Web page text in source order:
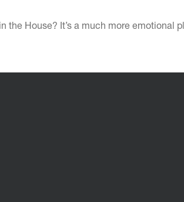
House? It’s a much more emotional